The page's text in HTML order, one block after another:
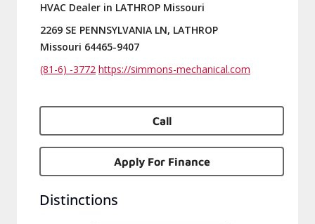
HVAC Dealer in LATHROP Missouri
2269 SE PENNSYLVANIA LN, LATHROP
Missouri 64465-9407
(81-6) -3772 https://simmons-mechanical.com
Call
Apply For Finance
Distinctions